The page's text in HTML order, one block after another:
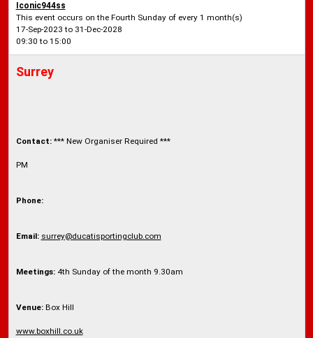
Iconic944ss
This event occurs on the Fourth Sunday of every 1 month(s)
17-Sep-2023 to 31-Dec-2028
09:30 to 15:00
Surrey
Contact:*** New Organiser Required ***
PM
Phone:
Email: surrey@ducatisportingclub.com
Meetings:4th Sunday of the month 9.30am
Venue:Box Hill
www.boxhill.co.uk